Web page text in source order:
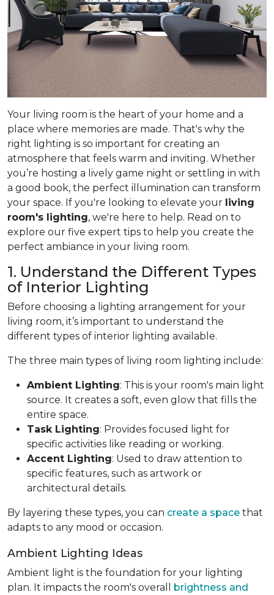
Your living room is the heart of your home and a
place where memories are made. That's why the
right lighting is so important for creating an
atmosphere that feels warm and inviting. Whether
you’re hosting a lively game night or settling in with
a good book, the perfect illumination can transform
your space. If you're looking to elevate your living
room's lighting, we're here to help. Read on to
explore our five expert tips to help you create the
perfect ambiance in your living room.
1. Understand the Different Types
of Interior Lighting
Before choosing a lighting arrangement for your
living room, it’s important to understand the
different types of interior lighting available.
The three main types of living room lighting include:
Ambient Lighting: This is your room's main light
source. It creates a soft, even glow that fills the
entire space.
Task Lighting: Provides focused light for
specific activities like reading or working.
Accent Lighting: Used to draw attention to
specific features, such as artwork or
architectural details.
By layering these types, you can create a space that
adapts to any mood or occasion.
Ambient Lighting Ideas
Ambient light is the foundation for your lighting
plan. It impacts the room's overall brightness and